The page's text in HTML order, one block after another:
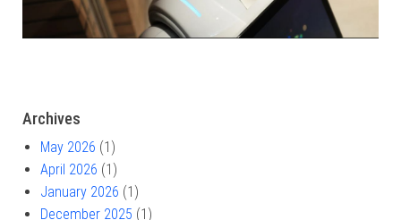
Archives
May 2026 (1)
April 2026 (1)
January 2026 (1)
December 2025 (1)